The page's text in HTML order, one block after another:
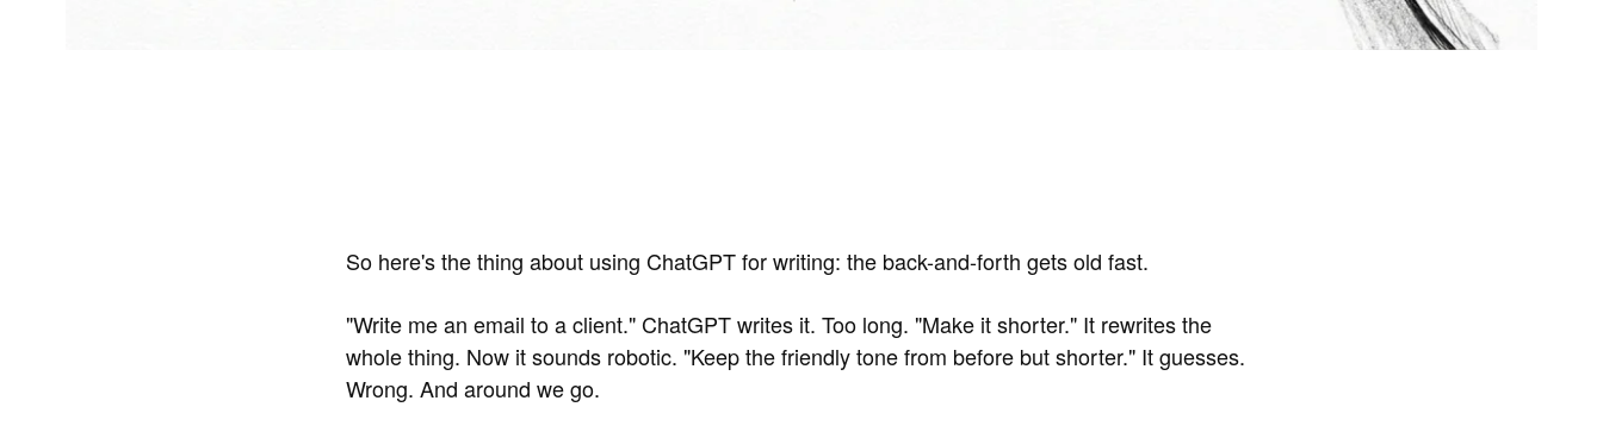
So here's the thing about using ChatGPT for writing: the back-and-forth gets old fast.
"Write me an email to a client." ChatGPT writes it. Too long. "Make it shorter." It rewrites the
whole thing. Now it sounds robotic. "Keep the friendly tone from before but shorter." It guesses.
Wrong. And around we go.